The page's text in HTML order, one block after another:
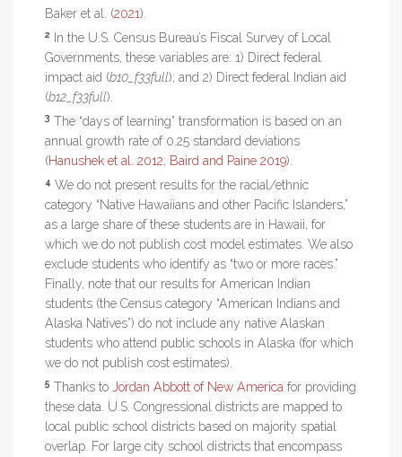
Baker et al. (2021).
2
In the U.S. Census Bureau’s Fiscal Survey of Local
Governments, these variables are: 1) Direct federal
impact aid (b10_f33full); and 2) Direct federal Indian aid
(b12_f33full).
3 The “days of learning” transformation is based on an
annual growth rate of 0.25 standard deviations
(Hanushek et al. 2012; Baird and Paine 2019).
4 We do not present results for the racial/ethnic
category “Native Hawaiians and other Pacific Islanders,”
as a large share of these students are in Hawaii, for
which we do not publish cost model estimates. We also
exclude students who identify as “two or more races.”
Finally, note that our results for American Indian
students (the Census category “American Indians and
Alaska Natives”) do not include any native Alaskan
students who attend public schools in Alaska (for which
we do not publish cost estimates).
5 Thanks to Jordan Abbott of New America for providing
these data. U.S. Congressional districts are mapped to
local public school districts based on majority spatial
overlap. For large city school districts that encompass